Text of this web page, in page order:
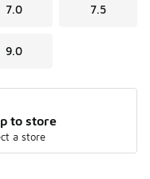
7.0 7.5
9.0
to store
a store